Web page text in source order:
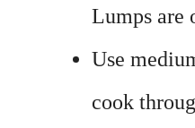
Lumps are
Use
cook